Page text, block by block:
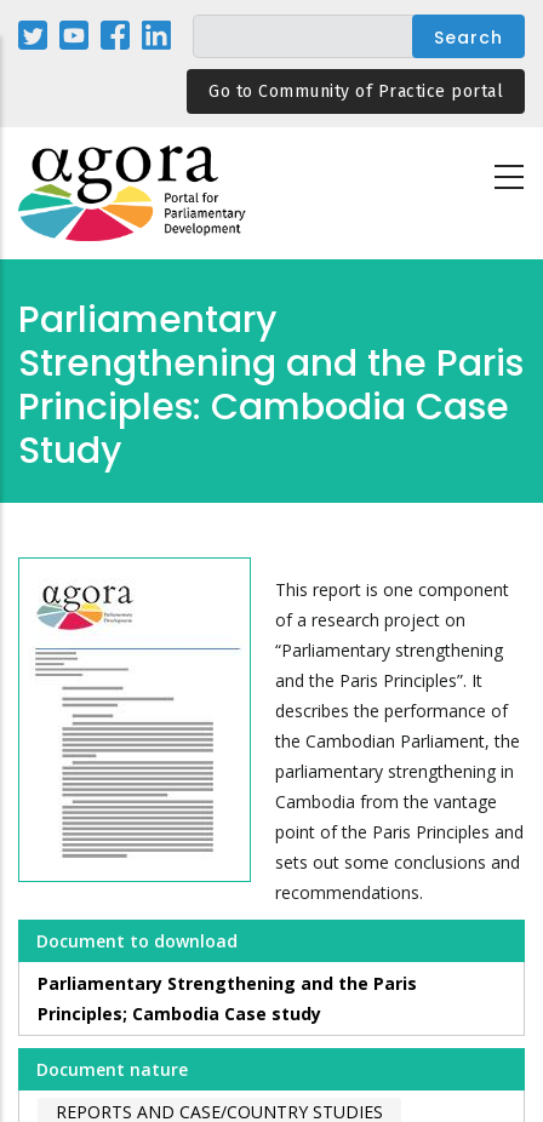
Skip
Go to Community of Practice portal
Parliamentary
Strengthening and the Paris
Principles: Cambodia Case
Study
This report is one component
of a research project on
“Parliamentary strengthening
and the Paris Principles”. It
describes the performance of
the Cambodian Parliament, the
parliamentary strengthening in
Cambodia from the vantage
point of the Paris Principles and
sets out some conclusions and
recommendations.
Document to download
Parliamentary Strengthening and the Paris
Principles; Cambodia Case study
Document nature
REPORTS AND CASE/COUNTRY STUDIES